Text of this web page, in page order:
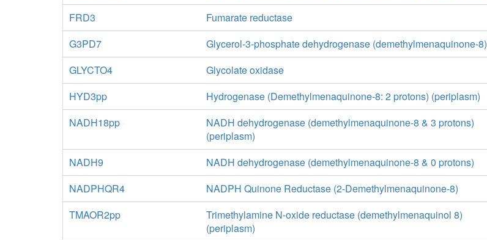
FRD3
Fumarate reductase
G3PD7
Glycerol-3-phosphate dehydrogenase (demethylmenaquinone-8)
GLYCTO4
Glycolate oxidase
HYD3pp
Hydrogenase (Demethylmenaquinone-8: 2 protons) (periplasm)
NADH18pp
NADH dehydrogenase (demethylmenaquinone-8 & 3 protons)
(periplasm)
NADH9
NADH dehydrogenase (demethylmenaquinone-8 & 0 protons)
NADPHQR4
NADPH Quinone Reductase (2-Demethylmenaquinone-8)
TMAOR2pp
Trimethylamine N-oxide reductase (demethylmenaquinol 8)
(periplasm)